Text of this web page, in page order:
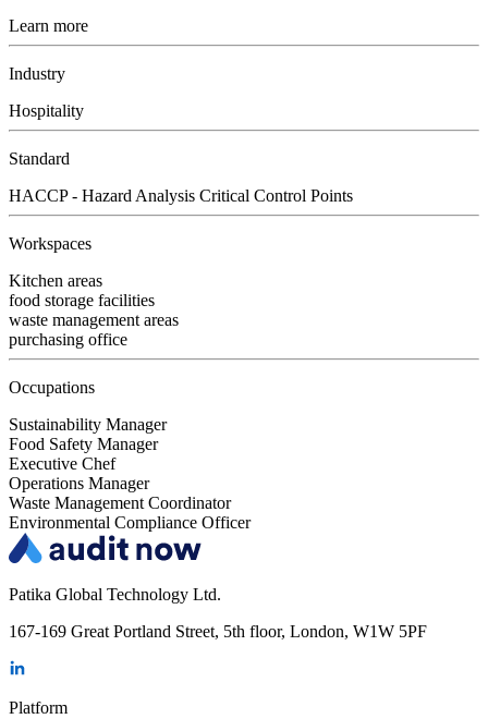
Learn more
Industry
Hospitality
Standard
HACCP - Hazard Analysis Critical Control Points
Workspaces
Kitchen areas
food storage facilities
waste management areas
purchasing office
Occupations
Sustainability Manager
Food Safety Manager
Executive Chef
Operations Manager
Waste Management Coordinator
Environmental Compliance Officer
Patika Global Technology Ltd.
167-169 Great Portland Street, 5th floor, London, W1W 5PF
Platform